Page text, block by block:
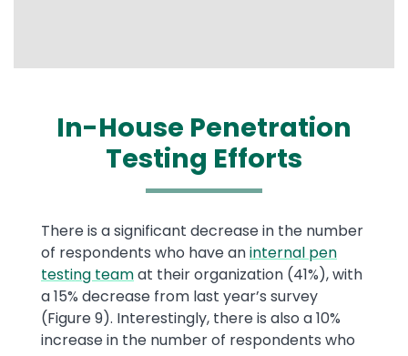
In-House Penetration
Testing Efforts
There is a significant decrease in the number
of respondents who have aninternal pen
testing teamat their organization (41%), with
a 15% decrease from last year’s survey
(Figure 9). Interestingly, there is also a 10%
increase in the number of respondents who